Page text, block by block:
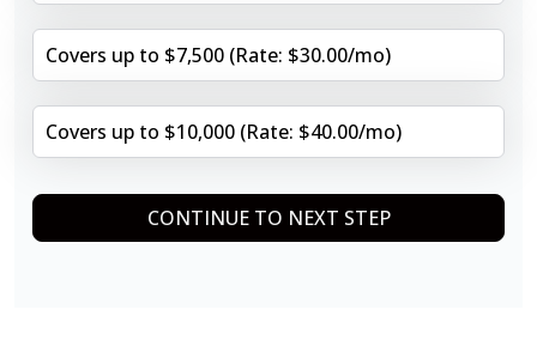
Covers up to $7,500 (Rate: $30.00/mo)
Covers up to $10,000 (Rate: $40.00/mo)
CONTINUE TO NEXT STEP